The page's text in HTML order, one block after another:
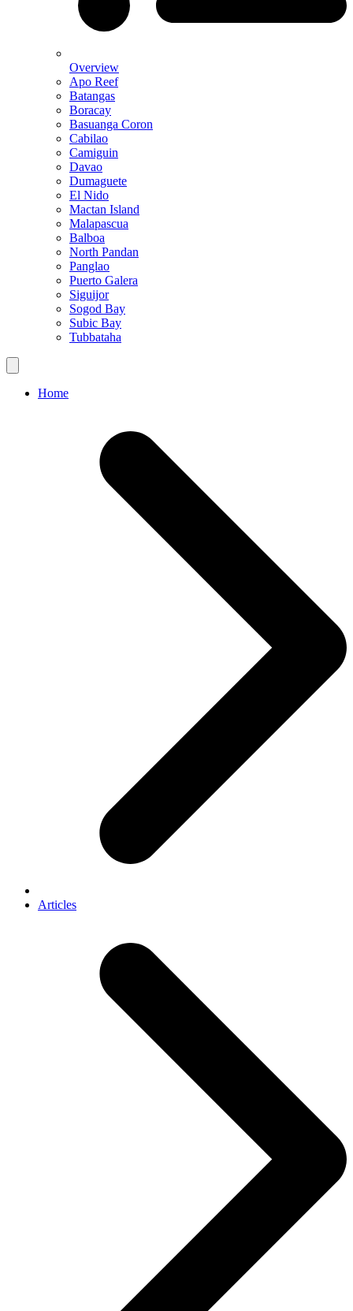
Overview
Apo Reef
Batangas
Boracay
Basuanga Coron
Cabilao
Camiguin
Davao
Dumaguete
El Nido
Mactan Island
Malapascua
Balboa
North Pandan
Panglao
Puerto Galera
Siguijor
Sogod Bay
Subic Bay
Tubbataha
Home
Articles